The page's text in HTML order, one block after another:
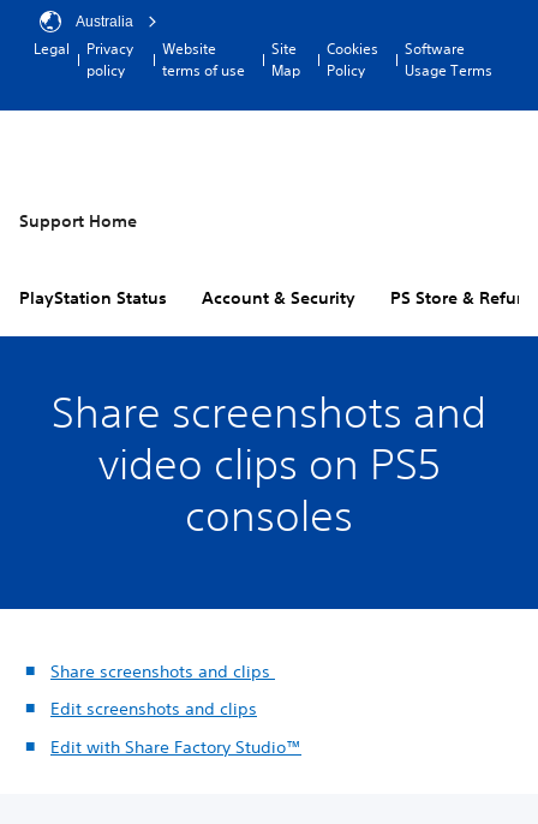
Australia
Legal
Privacy
policy
Website
terms of use
Site
Map
Cookies
Policy
Software
Usage Terms
Support Home
PlayStation Status Account & Security PS Store &
Share screenshots and
video clips on PS5
consoles
Share screenshots and clips
Edit screenshots and clips
Edit with Share Factory Studio™